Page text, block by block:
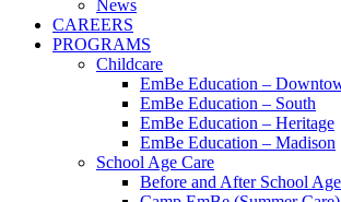
News
CAREERS
PROGRAMS
Childcare
EmBe Education –
EmBe Education – South
EmBe Education – Heritage
EmBe Education – Madison
School Age Care
Before and After School